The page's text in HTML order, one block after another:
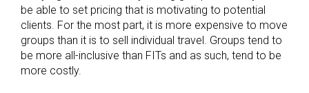
be able to set pricing that is motivating to potential
clients. For the most part, it is more expensive to move
groups than it is to sell individual travel. Groups tend to
be more all-inclusive than FITs and as such, tend to be
more costly.